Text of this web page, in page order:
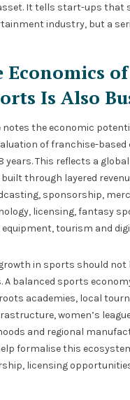
It tells start-ups that
industry, but a
Economics
Is Also
notes the economic
of franchise-
years. This reflects a
through layered
sponsorship,
licensing, fantasy
tourism and
in sports should not
A balanced sports
academies, local
women’s
and regional
formalise this
licensing